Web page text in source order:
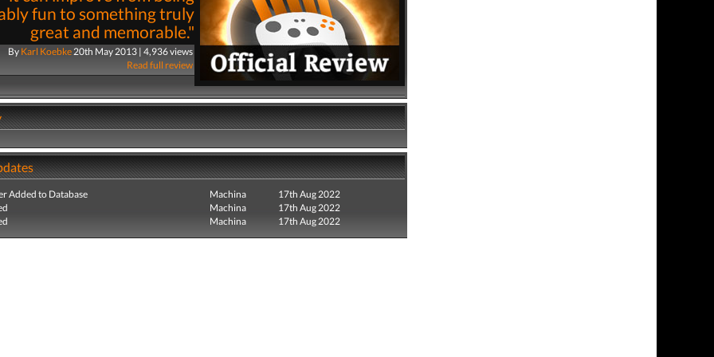
fun to something truly
great and memorable."
By Karl Koebke20th May 2013 | 4,936 views
Read full review
Added to Database Machina
17th Aug 2022
Machina
17th Aug 2022
Machina 17th Aug 2022